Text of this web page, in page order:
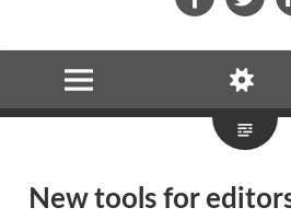
MENU
WIDGETS
SEARCH
New tools for